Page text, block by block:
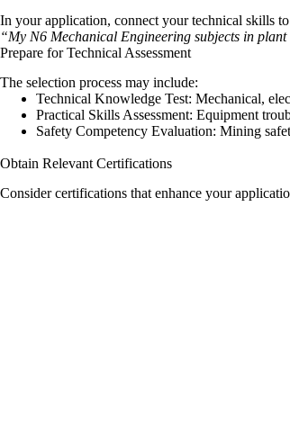
In your application, connect your technical skills to
“My N6 Mechanical Engineering subjects in
Prepare for Technical Assessment
The selection process may include:
Technical Knowledge Test: Mechanical,
Practical Skills Assessment: Equipment
Safety Competency Evaluation: Mining
Obtain Relevant Certifications
Consider certifications that enhance your